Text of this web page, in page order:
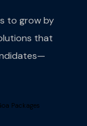
to grow by
that
Packages